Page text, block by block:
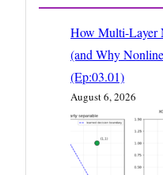
How Multi-Layer
(and Why
(Ep:03.01)
August 6, 2026